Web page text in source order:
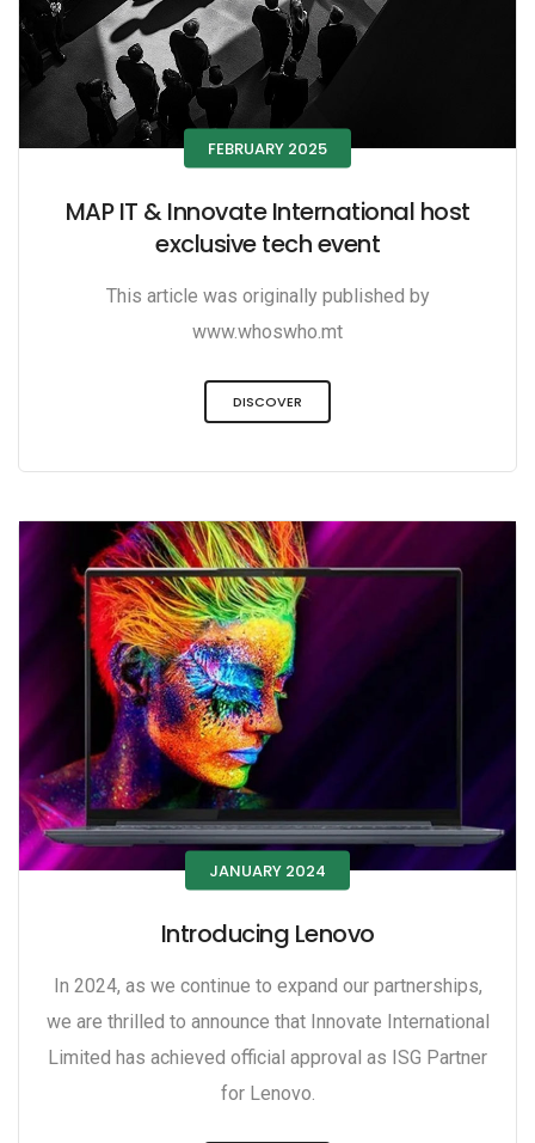
FEBRUARY 2025
MAP IT & Innovate International host
exclusive tech event
This article was originally published by
www.whoswho.mt
DISCOVER
JANUARY 2024
Introducing Lenovo
In 2024, as we continue to expand our partnerships,
we are thrilled to announce that Innovate International
Limited has achieved official approval as ISG Partner
for Lenovo.